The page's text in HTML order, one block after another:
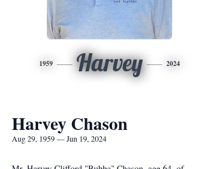
1959 Harvey 2024
Harvey Chason
Aug 29, 1959 — Jun 19, 2024